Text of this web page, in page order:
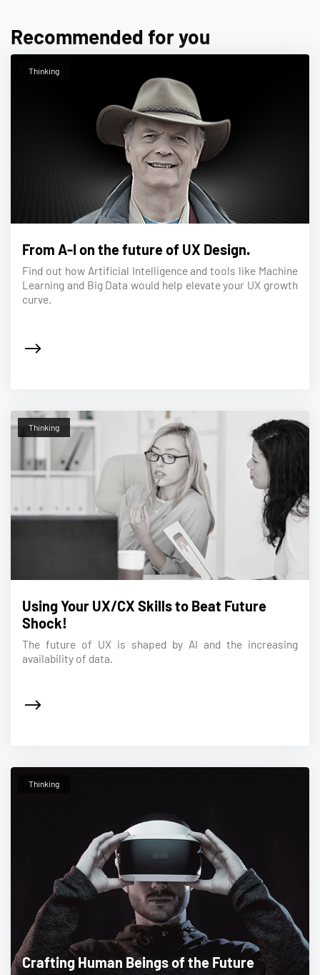
Recommended for you
Thinking
From A-I on the future of UX Design.
Find out how Artificial Intelligence and tools like Machine
Learning and Big Data would help elevate your UX growth
curve.
Thinking
Using Your UX/CX Skills to Beat Future
Shock!
The future of UX is shaped by AI and the increasing
availability of data.
Thinking
Crafting Human Beings of the Future